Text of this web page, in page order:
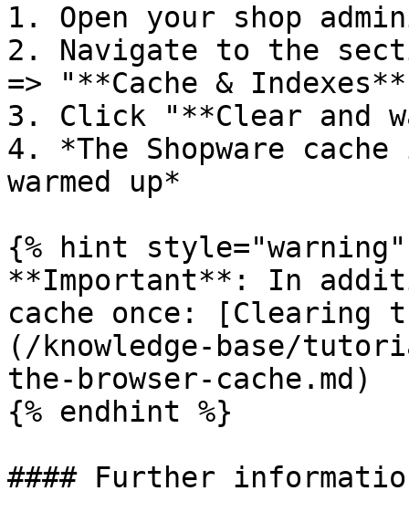
1. Open your shop
2. Navigate to the
=> "**Cache &
3. Click "**Clear and
4. *The Shopware
warmed up*
{% hint style="warning"
**Important**: In
cache once: [Clearing
(/knowledge-base/
the-browser-cache.md)
{% endhint %}
#### Further